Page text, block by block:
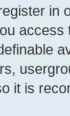
in
it is